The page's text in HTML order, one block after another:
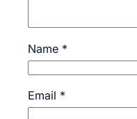
Name *
Email *